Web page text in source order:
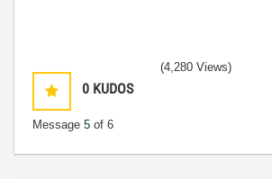
0 KUDOS
Message 5 of 6
(4,280 Views)